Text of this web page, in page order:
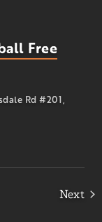
Free
Rd #201,
Next